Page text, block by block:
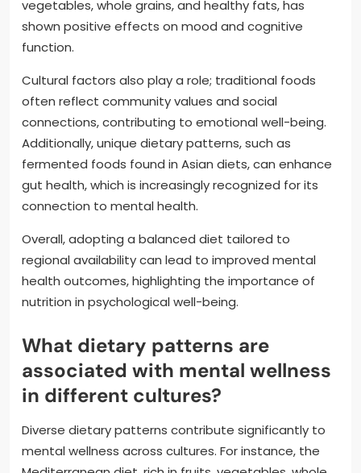
vegetables, whole grains, and healthy fats, has
shown positive effects on mood and cognitive
function.
Cultural factors also play a role; traditional foods
often reflect community values and social
connections, contributing to emotional well-being.
Additionally, unique dietary patterns, such as
fermented foods found in Asian diets, can enhance
gut health, which is increasingly recognized for its
connection to mental health.
Overall, adopting a balanced diet tailored to
regional availability can lead to improved mental
health outcomes, highlighting the importance of
nutrition in psychological well-being.
What dietary patterns are
associated with mental wellness
in different cultures?
Diverse dietary patterns contribute significantly to
mental wellness across cultures. For instance, the